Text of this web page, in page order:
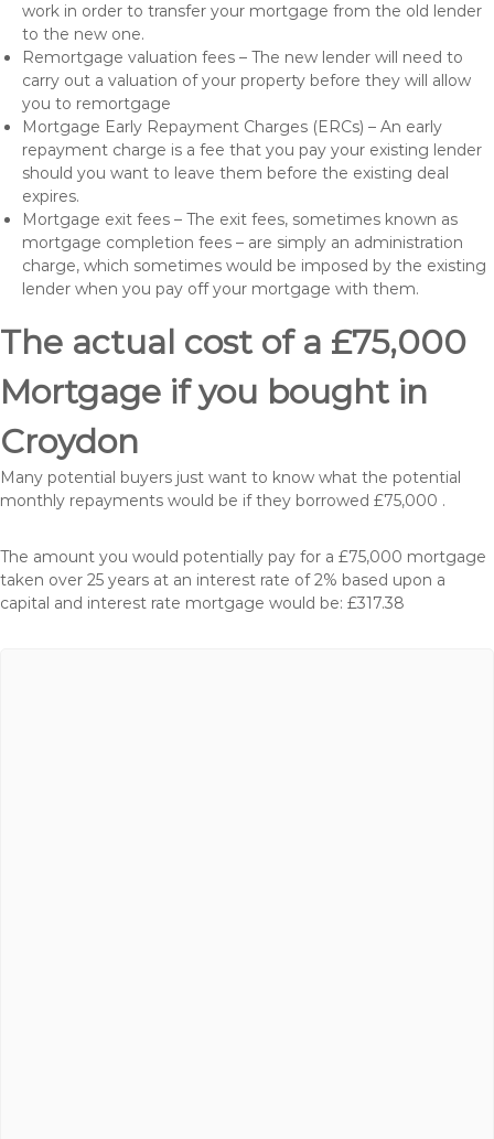
work in order to transfer your mortgage from the old lender
to the new one.
Remortgage valuation fees – The new lender will need to
carry out a valuation of your property before they will allow
you to remortgage
Mortgage Early Repayment Charges (ERCs) – An early
repayment charge is a fee that you pay your existing lender
should you want to leave them before the existing deal
expires.
Mortgage exit fees – The exit fees, sometimes known as
mortgage completion fees – are simply an administration
charge, which sometimes would be imposed by the existing
lender when you pay off your mortgage with them.
The actual cost of a £75,000
Mortgage if you bought in
Croydon
Many potential buyers just want to know what the potential
monthly repayments would be if they borrowed £75,000 .
The amount you would potentially pay for a £75,000 mortgage
taken over 25 years at an interest rate of 2% based upon a
capital and interest rate mortgage would be: £317.38